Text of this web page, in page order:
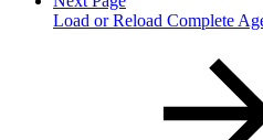
Load or Reload Complete